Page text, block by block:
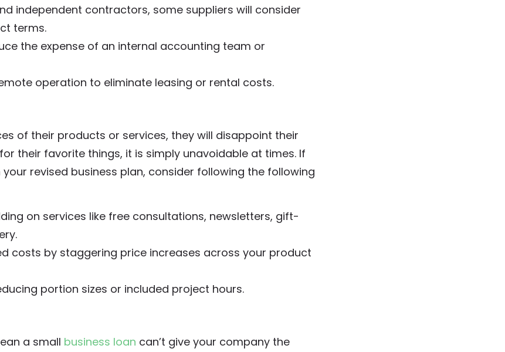
independent contractors, some suppliers will consider
terms.
the expense of an internal accounting team or
operation to eliminate leasing or rental costs.
of their products or services, they will disappoint their
their favorite things, it is simply unavoidable at times. If
revised business plan, consider following the following
on services like free consultations, newsletters, gift-
costs by staggering price increases across your product
portion sizes or included project hours.
a small business loan can’t give your company the